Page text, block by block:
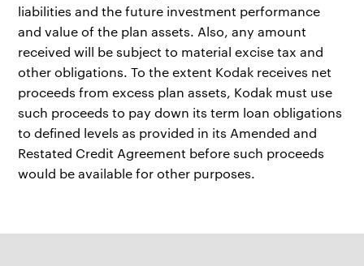
liabilities and the future investment performance
and value of the plan assets. Also, any amount
received will be subject to material excise tax and
other obligations. To the extent Kodak receives net
proceeds from excess plan assets, Kodak must use
such proceeds to pay down its term loan obligations
to defined levels as provided in its Amended and
Restated Credit Agreement before such proceeds
would be available for other purposes.